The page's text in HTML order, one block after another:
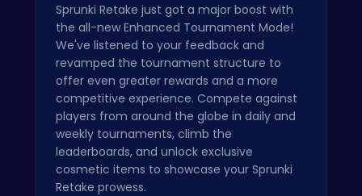
Sprunki Retake just got a major boost with
the all-new Enhanced Tournament Mode!
We've listened to your feedback and
revamped the tournament structure to
offer even greater rewards and a more
competitive experience. Compete against
players from around the globe in daily and
weekly tournaments, climb the
leaderboards, and unlock exclusive
cosmetic items to showcase your Sprunki
Retake prowess.